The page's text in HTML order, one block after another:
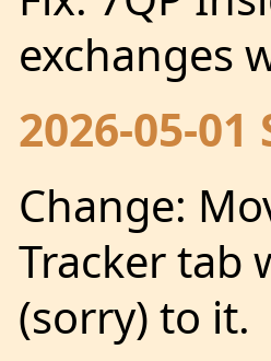
exchanges
2026-05-
Change:
Tracker tab
(sorry) to it.